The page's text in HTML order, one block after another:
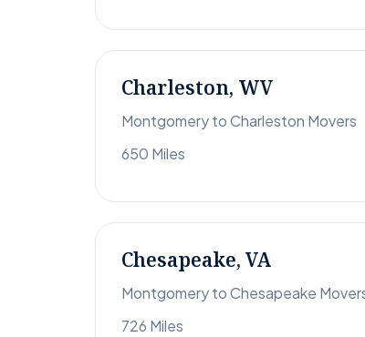
Charleston, WV
Montgomery to Charleston Movers
650 Miles
Chesapeake, VA
Montgomery to Chesapeake
726 Miles